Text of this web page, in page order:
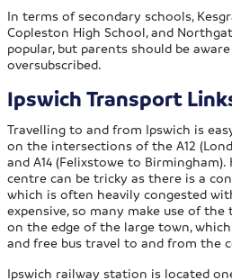
In terms of secondary schools,
Copleston High School, and
popular, but parents should be
oversubscribed.
Ipswich Transport
Travelling to and from Ipswich is
on the intersections of the A12
and A14 (Felixstowe to
centre can be tricky as there is a
which is often heavily congested
expensive, so many make use of the
on the edge of the large town,
and free bus travel to and from the
Ipswich railway station is located